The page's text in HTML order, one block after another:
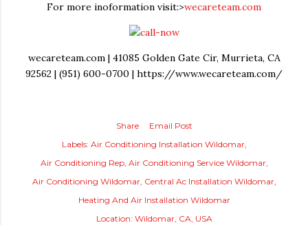
For more inoformation visit:>wecareteam.com
wecareteam.com | 41085 Golden Gate Cir, Murrieta, CA
92562 | (951) 600-0700 | https://www.wecareteam.com/
Share
Email Post
Labels: Air Conditioning Installation Wildomar
Air Conditioning Rep Air Conditioning Service Wildomar
Air Conditioning Wildomar Central Ac Installation Wildomar
Heating And Air Installation Wildomar
Location: Wildomar, CA, USA